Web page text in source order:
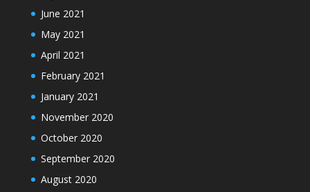
June 2021
May 2021
April 2021
February 2021
January 2021
November 2020
October 2020
September 2020
August 2020